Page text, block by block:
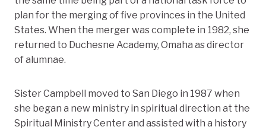
plan for the merging of five provinces in the United
States. When the merger was complete in 1982, she
returned to Duchesne Academy, Omaha as director
of alumnae.
Sister Campbell moved to San Diego in 1987 when
she began a new ministry in spiritual direction at the
Spiritual Ministry Center and assisted with a history